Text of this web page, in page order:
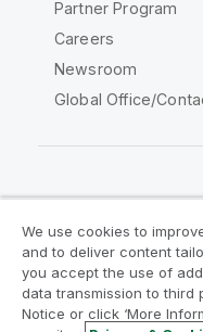
Partner Program
Careers
Newsroom
Global Office/
Legal Agreements
Legal Policies
Terms of Use
We use cookies to
and to deliver content
you accept the use of
data transmission to third
Notice or click ‘More